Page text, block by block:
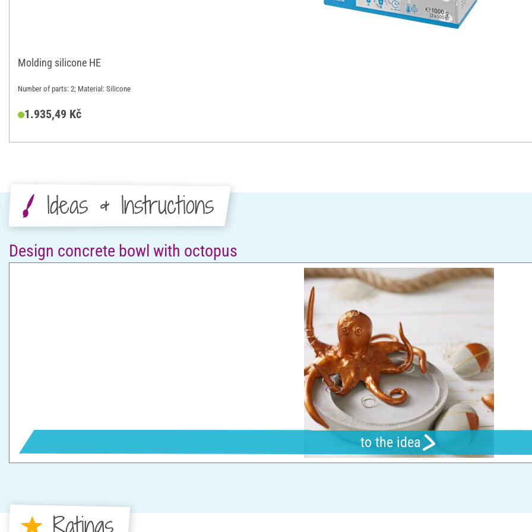
Molding silicone HE
Number of parts: 2; Material: Silicone
1.935,49 Kč
Ideas & Instructions
Design concrete bowl with octopus
to the idea